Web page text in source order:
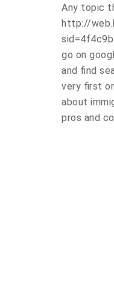
Any topic
http://
go on
and find
very first
about
pros and